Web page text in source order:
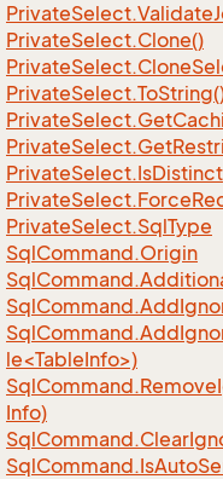
PrivateSelect.Validate
PrivateSelect.Clone()
PrivateSelect.Clone
PrivateSelect.To
PrivateSelect.Get
PrivateSelect.Get
PrivateSelect.IsDistinct
PrivateSelect.Force
PrivateSelect.SqlType
SqlCommand.Origin
SqlCommand.
SqlCommand.Add
le<TableInfo>)
SqlCommand.Remove
Info)
SqlCommand.Clear
SqlCommand.IsAuto